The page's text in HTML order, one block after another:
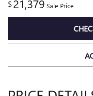
$21,379 Sale Price